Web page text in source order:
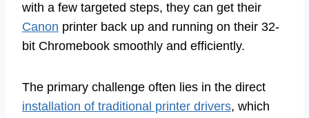
with a few targeted steps, they can get their
Canon printer back up and running on their 32-
bit Chromebook smoothly and efficiently.
The primary challenge often lies in the direct
installation of traditional printer drivers, which